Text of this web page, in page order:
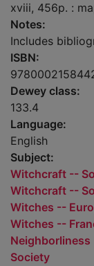
xviii, 456p. :
Notes:
Includes
ISBN:
Dewey class:
133.4
Language:
English
Subject:
Witchcraft --
Witchcraft --
Witches --
Witches --
Neighborliness
Society